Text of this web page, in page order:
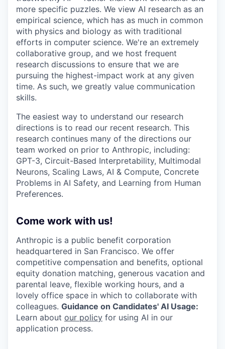
more specific puzzles. We view AI research as an
empirical science, which has as much in common
with physics and biology as with traditional
efforts in computer science. We're an extremely
collaborative group, and we host frequent
research discussions to ensure that we are
pursuing the highest-impact work at any given
time. As such, we greatly value communication
skills.
The easiest way to understand our research
directions is to read our recent research. This
research continues many of the directions our
team worked on prior to Anthropic, including:
GPT-3, Circuit-Based Interpretability, Multimodal
Neurons, Scaling Laws, AI & Compute, Concrete
Problems in AI Safety, and Learning from Human
Preferences.
Come work with us!
Anthropic is a public benefit corporation
headquartered in San Francisco. We offer
competitive compensation and benefits, optional
equity donation matching, generous vacation and
parental leave, flexible working hours, and a
lovely office space in which to collaborate with
colleagues. Guidance on Candidates' AI Usage:
Learn about our policy for using AI in our
application process.